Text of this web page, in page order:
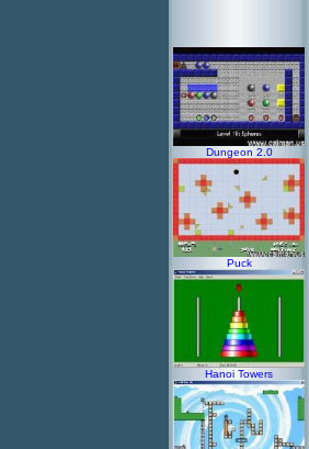
Dungeon 2.0
Puck
Hanoi Towers